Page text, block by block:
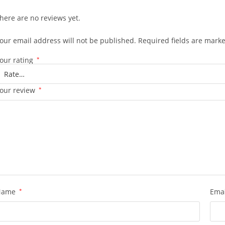
are no reviews yet.
email address will not be published. Required fields are
rating *
review *
*